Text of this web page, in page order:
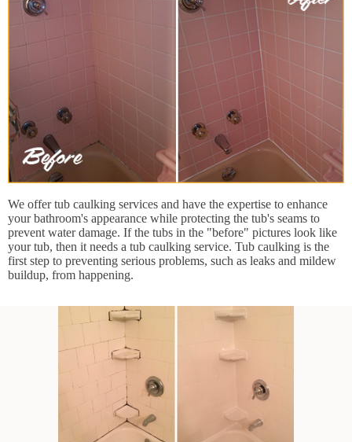
We offer tub caulking services and have the expertise to enhance
your bathroom's appearance while protecting the tub's seams to
prevent water damage. If the tubs in the "before" pictures look like
your tub, then it needs a tub caulking service. Tub caulking is the
first step to preventing serious problems, such as leaks and mildew
buildup, from happening.